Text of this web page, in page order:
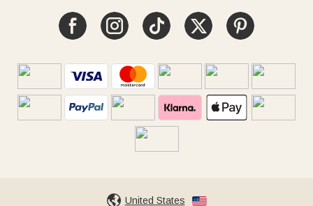
United States